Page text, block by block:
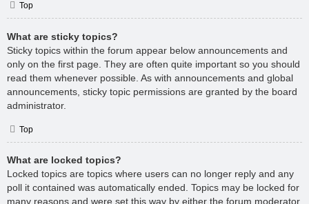
Top
What are sticky topics?
Sticky topics within the forum appear below announcements and
only on the first page. They are often quite important so you should
read them whenever possible. As with announcements and global
announcements, sticky topic permissions are granted by the board
administrator.
Top
What are locked topics?
Locked topics are topics where users can no longer reply and any
poll it contained was automatically ended. Topics may be locked for
many reasons and were set this way by either the forum moderator